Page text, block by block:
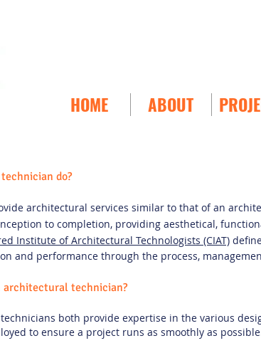
HOME ABOUT
do?
architectural services similar to that of an
to completion, providing aesthetical,
Institute of Architectural Technologists (CIAT)
and performance through the process,
architectural technician?
both provide expertise in the various
to ensure a project runs as smoothly as